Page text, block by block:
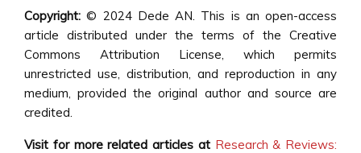
Copyright: © 2024 Dede AN. This is an open-access
article distributed under the terms of the Creative
Commons Attribution License, which permits
unrestricted use, distribution, and reproduction in any
medium, provided the original author and source are
credited.
Visit for more related articles at Research & Reviews: